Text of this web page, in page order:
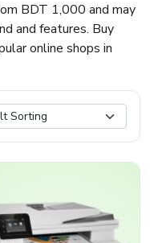
BDT 1,000 and may
and features. Buy
online shops in